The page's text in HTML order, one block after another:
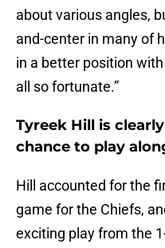
about various angles,
and-center in many of
in a better position
all so fortunate.”
Tyreek Hill is
chance to play
Hill accounted for the
game for the Chiefs,
exciting play from the